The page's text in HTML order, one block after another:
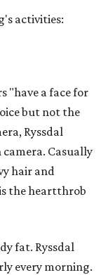
activities:
"have a face for
but not the
Ryssdal
Casually
hair and
the heartthrob
fat. Ryssdal
every morning.